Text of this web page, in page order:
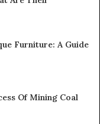
Furniture: A Guide
Of Mining Coal